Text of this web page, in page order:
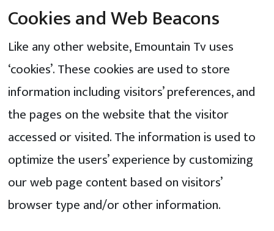
Cookies and Web Beacons
Like any other website, Emountain Tv uses
‘cookies’. These cookies are used to store
information including visitors’ preferences, and
the pages on the website that the visitor
accessed or visited. The information is used to
optimize the users’ experience by customizing
our web page content based on visitors’
browser type and/or other information.